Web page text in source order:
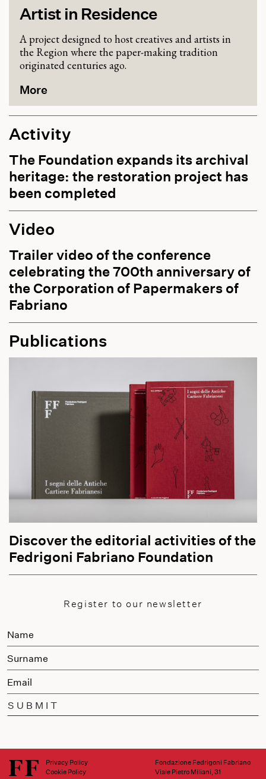
Artist in Residence
A project designed to host creatives and artists in
the Region where the paper-making tradition
originated centuries ago.
More
Activity
The Foundation expands its archival
heritage: the restoration project has
been completed
Video
Trailer video of the conference
celebrating the 700th anniversary of
the Corporation of Papermakers of
Fabriano
Publications
Discover the editorial activities of the
Fedrigoni Fabriano Foundation
Register to our newsletter
SUBMIT
Privacy Policy
Cookie Policy
Fondazione Fedrigoni Fabriano
Viale Pietro Miliani, 31